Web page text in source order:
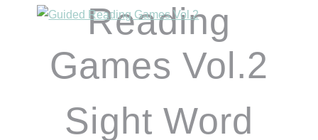
Reading
Games Vol.2
Sight Word